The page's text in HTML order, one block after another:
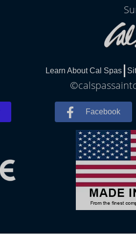
Learn About Cal Spas
Facebook